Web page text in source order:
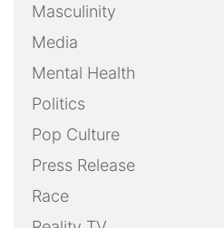
Masculinity
Media
Mental Health
Politics
Pop Culture
Press Release
Race